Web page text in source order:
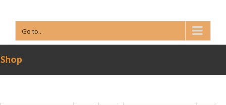
Go to...
Shop